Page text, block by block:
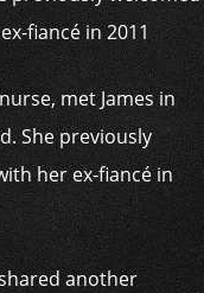
met James in
She previously
her ex-fiancé in
another